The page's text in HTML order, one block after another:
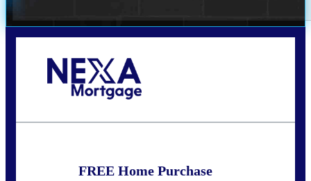
FREE Home Purchase